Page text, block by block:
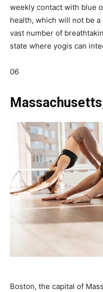
weekly contact with blue
health, which will not be
vast number of
state where yogis can
06
Boston, the capital of